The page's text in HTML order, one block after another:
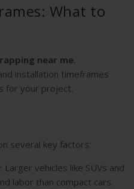
What to
near me,
installation timeframes
for your project.
several key factors:
: Larger vehicles like SUVs and
labor than compact cars.